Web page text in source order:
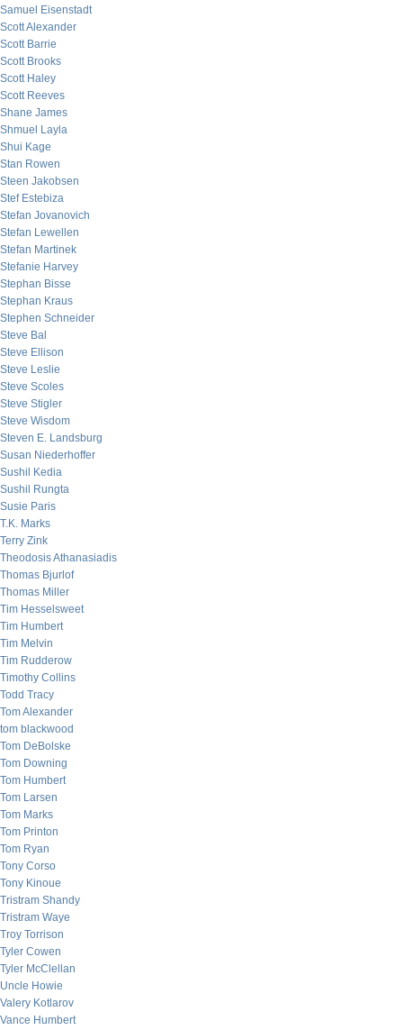
Samuel Eisenstadt
Scott Alexander
Scott Barrie
Scott Brooks
Scott Haley
Scott Reeves
Shane James
Shmuel Layla
Shui Kage
Stan Rowen
Steen Jakobsen
Stef Estebiza
Stefan Jovanovich
Stefan Lewellen
Stefan Martinek
Stefanie Harvey
Stephan Bisse
Stephan Kraus
Stephen Schneider
Steve Bal
Steve Ellison
Steve Leslie
Steve Scoles
Steve Stigler
Steve Wisdom
Steven E. Landsburg
Susan Niederhoffer
Sushil Kedia
Sushil Rungta
Susie Paris
T.K. Marks
Terry Zink
Theodosis Athanasiadis
Thomas Bjurlof
Thomas Miller
Tim Hesselsweet
Tim Humbert
Tim Melvin
Tim Rudderow
Timothy Collins
Todd Tracy
Tom Alexander
tom blackwood
Tom DeBolske
Tom Downing
Tom Humbert
Tom Larsen
Tom Marks
Tom Printon
Tom Ryan
Tony Corso
Tony Kinoue
Tristram Shandy
Tristram Waye
Troy Torrison
Tyler Cowen
Tyler McClellan
Uncle Howie
Valery Kotlarov
Vance Humbert